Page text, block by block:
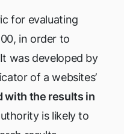
for evaluating
in order to
was developed by
of a websites’
with the results in
is likely to